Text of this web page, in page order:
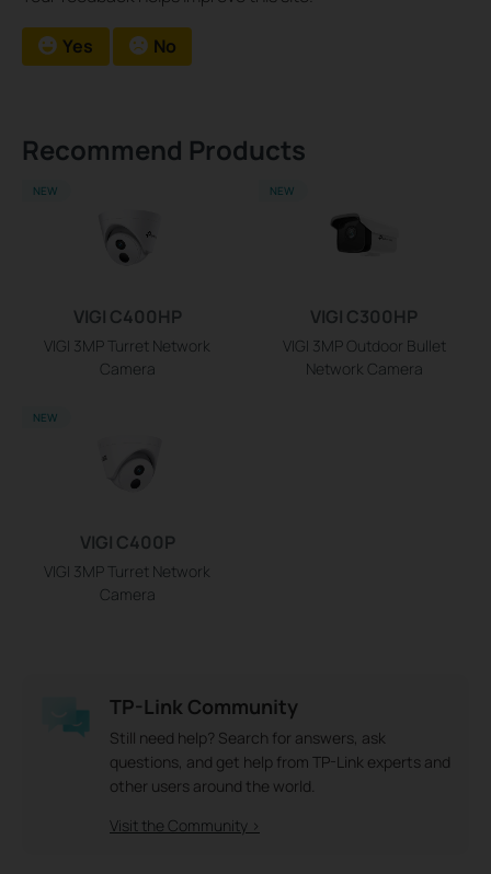
Yes No
Recommend Products
VIGI C400HP
VIGI 3MP Turret Network
Camera
NEW
VIGI C300HP
VIGI 3MP Outdoor Bullet
Network Camera
NEW
VIGI C400P
VIGI 3MP Turret Network
Camera
NEW
TP-Link Community
Still need help? Search for answers, ask
questions, and get help from TP-Link experts and
other users around the world.
Visit the Community >